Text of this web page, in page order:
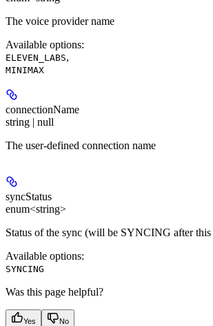
The voice provider name
Available options:
ELEVEN_LABS,
MINIMAX
connectionName
string | null
The user-defined connection name
syncStatus
enum<string>
Status of the sync (will be SYNCING after
Available options:
SYNCING
Was this page helpful?
Yes No